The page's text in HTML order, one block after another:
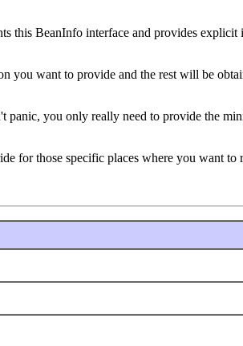
this BeanInfo interface and provides explicit
you want to provide and the rest will be
you only really need to provide the
for those specific places where you want